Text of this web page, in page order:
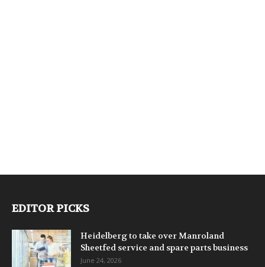
EDITOR PICKS
Heidelberg to take over Manroland
Sheetfed service and spare parts business
June 24, 2026